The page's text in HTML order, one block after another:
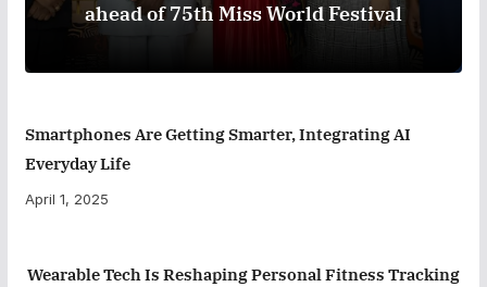
ahead of 75th Miss World Festival
Smartphones Are Getting Smarter, Integrating AI
Everyday Life
April 1, 2025
Wearable Tech Is Reshaping Personal Fitness Tracking